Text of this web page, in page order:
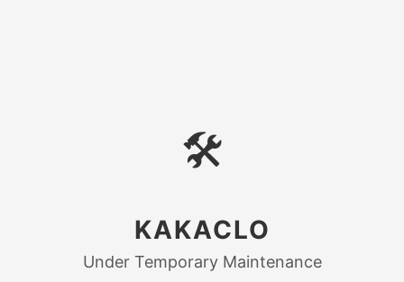
🛠
KAKACLO
Under Temporary Maintenance